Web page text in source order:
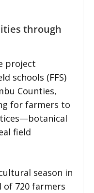
through
project
schools (FFS)
Counties,
for farmers to
field
season in
of 720 farmers